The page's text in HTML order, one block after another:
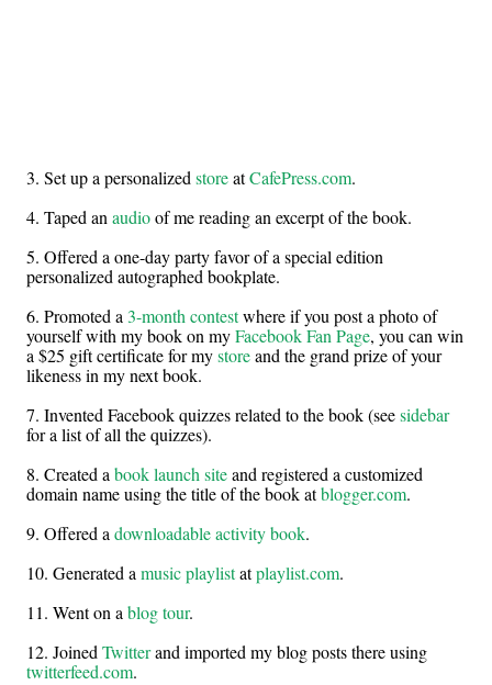
3. Set up a personalized storeatCafePress.com.
4. Taped an audioof me reading an excerpt of the book.
5. Offered a one-day party favor of a special edition
personalized autographed bookplate.
6. Promoted a 3-month contestwhere if you post a photo of
yourself with my book on myFacebook Fan Page, you can win
a $25 gift certificate for mystoreand the grand prize of your
likeness in my next book.
7. Invented Facebook quizzes related to the book (seesidebar
for a list of all the quizzes).
8. Created a book launch siteand registered a customized
domain name using the title of the book atblogger.com.
9. Offered a downloadable activity book.
10. Generated a music playlistatplaylist.com.
11. Went on a blog tour.
12. Joined Twitterand imported my blog posts there using
twitterfeed.com.